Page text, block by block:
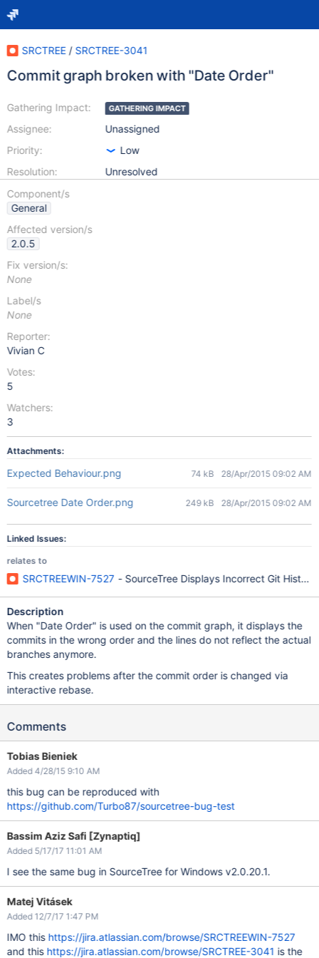
SRCTREE / SRCTREE-3041
Commit graph broken with "Date Order"
Gathering Impact:
Assignee:
Priority:
Resolution:
GATHERING IMPACT
Unassigned
Low
Unresolved
Component/s
General
Affected version/s
2.0.5
Fix version/s:
None
Label/s
None
Reporter:
Vivian C
Votes:
5
Watchers:
3
Attachments:
Expected Behaviour.png 74 kB 28/Apr/2015 09:02 AM
Sourcetree Date Order.png 249 kB 28/Apr/2015 09:02 AM
Linked Issues:
relates to
SRCTREEWIN-7527 - SourceTree Displays Incorrect Git History
Description
When "Date Order" is used on the commit graph, it displays the
commits in the wrong order and the lines do not reflect the actual
branches anymore.
This creates problems after the commit order is changed via
interactive rebase.
Comments
Tobias Bieniek
Added 4/28/15 9:10 AM
this bug can be reproduced with
https://github.com/Turbo87/sourcetree-bug-test
Bassim Aziz Safi [Zynaptiq]
Added 5/17/17 11:01 AM
I see the same bug in SourceTree for Windows v2.0.20.1.
Matej Vitásek
Added 12/7/17 1:47 PM
IMO this https://jira.atlassian.com/browse/SRCTREEWIN-7527
and this https://jira.atlassian.com/browse/SRCTREE-3041 is the